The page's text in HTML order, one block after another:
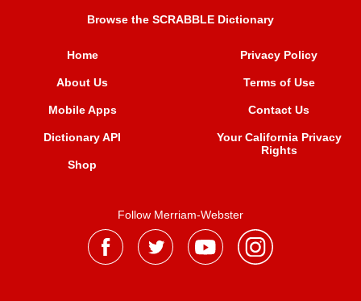
Browse the SCRABBLE Dictionary
Home
About Us
Mobile Apps
Dictionary API
Shop
Privacy Policy
Terms of Use
Contact Us
Your California Privacy
Rights
Follow Merriam-Webster